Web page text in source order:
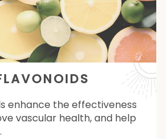
enhance the effectiveness
vascular health, and help